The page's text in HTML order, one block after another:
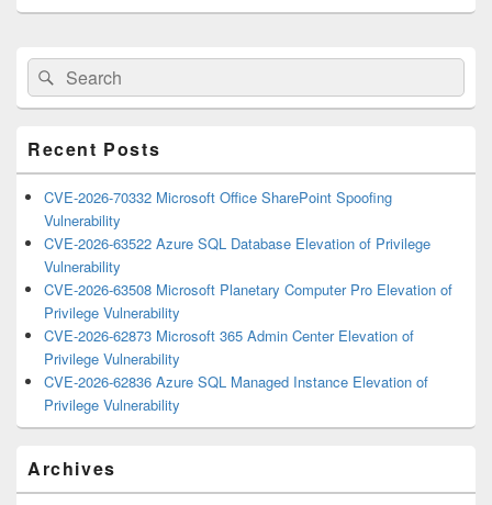
Primary
Sidebar
Widget
Area
Search
for:
Search
Recent Posts
CVE-2026-70332 Microsoft Office SharePoint Spoofing
Vulnerability
CVE-2026-63522 Azure SQL Database Elevation of Privilege
Vulnerability
CVE-2026-63508 Microsoft Planetary Computer Pro Elevation of
Privilege Vulnerability
CVE-2026-62873 Microsoft 365 Admin Center Elevation of
Privilege Vulnerability
CVE-2026-62836 Azure SQL Managed Instance Elevation of
Privilege Vulnerability
Archives